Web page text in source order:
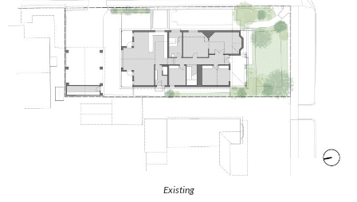
Existing